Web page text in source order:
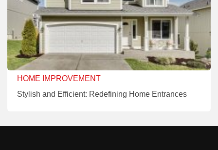
HOME IMPROVEMENT
Stylish and Efficient: Redefining Home Entrances